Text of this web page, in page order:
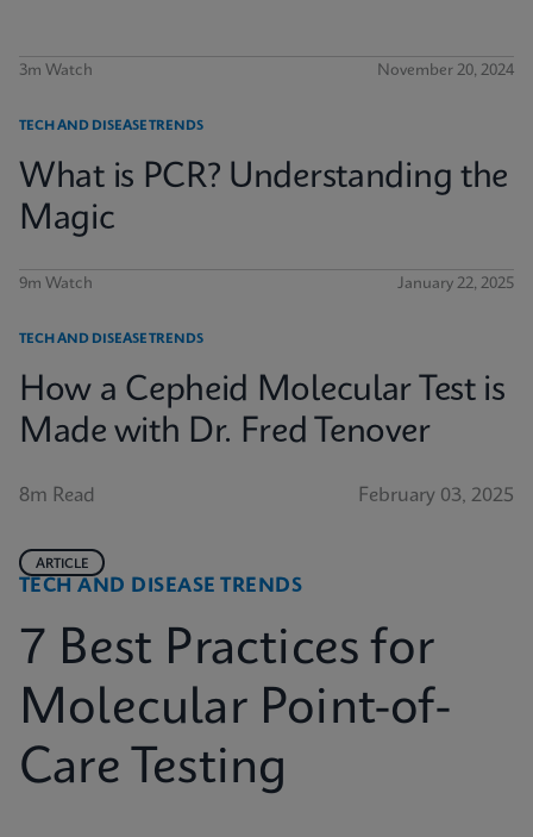
3m Watch November 20, 2024
TECH AND DISEASE TRENDS
What is PCR? Understanding the
Magic
9m Watch January 22, 2025
TECH AND DISEASE TRENDS
How a Cepheid Molecular Test is
Made with Dr. Fred Tenover
8m Read February 03, 2025
TECH AND DISEASE TRENDS
ARTICLE
7 Best Practices for
Molecular Point-of-
Care Testing